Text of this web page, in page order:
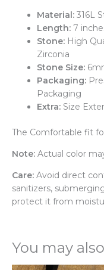
Material: 316L
Length: 7
Stone: High
Zirconia
Stone Size:
Packaging:
Packaging
Extra: Size
The Comfortable fit
Note: Actual color
Care: Avoid direct
sanitizers,
protect it from
You may